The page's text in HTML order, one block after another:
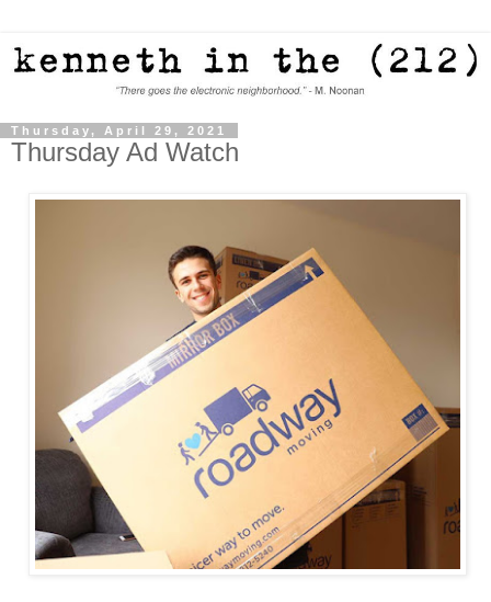
Thursday, April 29, 2021
Thursday Ad Watch